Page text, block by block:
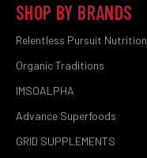
SHOP BY BRANDS
Relentless Pursuit Nutrition
Organic Traditions
IMSOALPHA
Advance Superfoods
GRID SUPPLEMENTS